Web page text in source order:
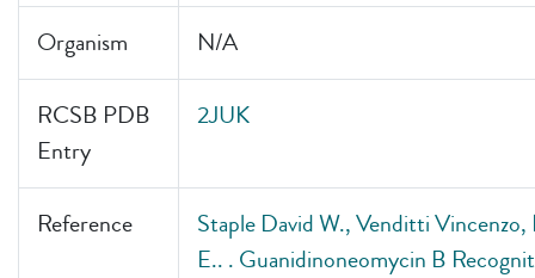
Organism N/A
RCSB PDB
Entry
2JUK
Reference
Staple David W., Venditti
E.. . Guanidinoneomycin B